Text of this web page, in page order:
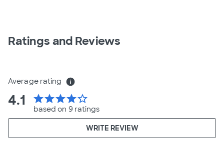
Ratings and Reviews
Average rating info
4.1 starstarstarstarstar_border
based on 9 ratings
WRITE REVIEW